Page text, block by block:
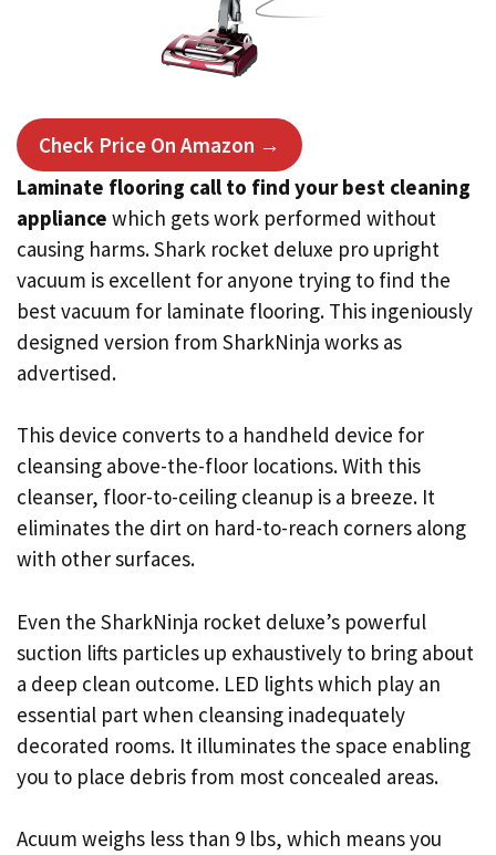
Check Price On Amazon →
Laminate flooring call to find your best cleaning
appliance which gets work performed without
causing harms. Shark rocket deluxe pro upright
vacuum is excellent for anyone trying to find the
best vacuum for laminate flooring. This ingeniously
designed version from SharkNinja works as
advertised.
This device converts to a handheld device for
cleansing above-the-floor locations. With this
cleanser, floor-to-ceiling cleanup is a breeze. It
eliminates the dirt on hard-to-reach corners along
with other surfaces.
Even the SharkNinja rocket deluxe’s powerful
suction lifts particles up exhaustively to bring about
a deep clean outcome. LED lights which play an
essential part when cleansing inadequately
decorated rooms. It illuminates the space enabling
you to place debris from most concealed areas.
Acuum weighs less than 9 lbs, which means you